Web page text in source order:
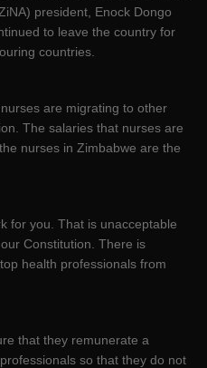
president, Enock Dongo
to leave the country for
countries.
are migrating to other
The salaries that nurses are
nurses in Zimbabwe are the
for you. That is unacceptable
Constitution. There is
health professionals from
that they remunerate a
so that they do not